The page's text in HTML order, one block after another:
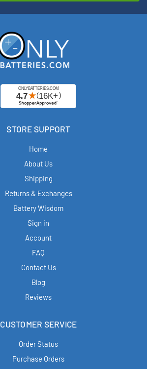
STORE SUPPORT
Home
About Us
Shipping
Returns & Exchanges
Battery Wisdom
Sign in
Account
FAQ
Contact Us
Blog
Reviews
CUSTOMER SERVICE
Order Status
Purchase Orders